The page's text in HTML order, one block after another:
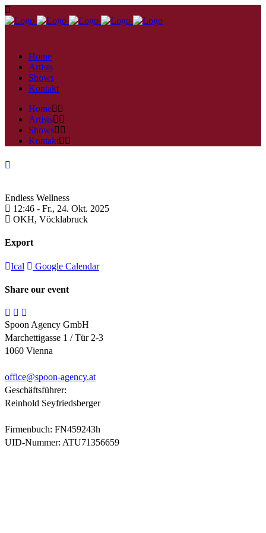
Home
Artists
Shows
Kontakt
Home
Artists
Shows
Kontakt
Endless Wellness
12:46 - Fr., 24. Okt. 2025
OKH, Vöcklabruck
Export
Ical Google Calendar
Share our event
Spoon Agency GmbH
Marchettigasse 1 / Tür 2-3
1060 Vienna
office@spoon-agency.at
Geschäftsführer:
Reinhold Seyfriedsberger
Firmenbuch: FN459243h
UID-Nummer: ATU71356659